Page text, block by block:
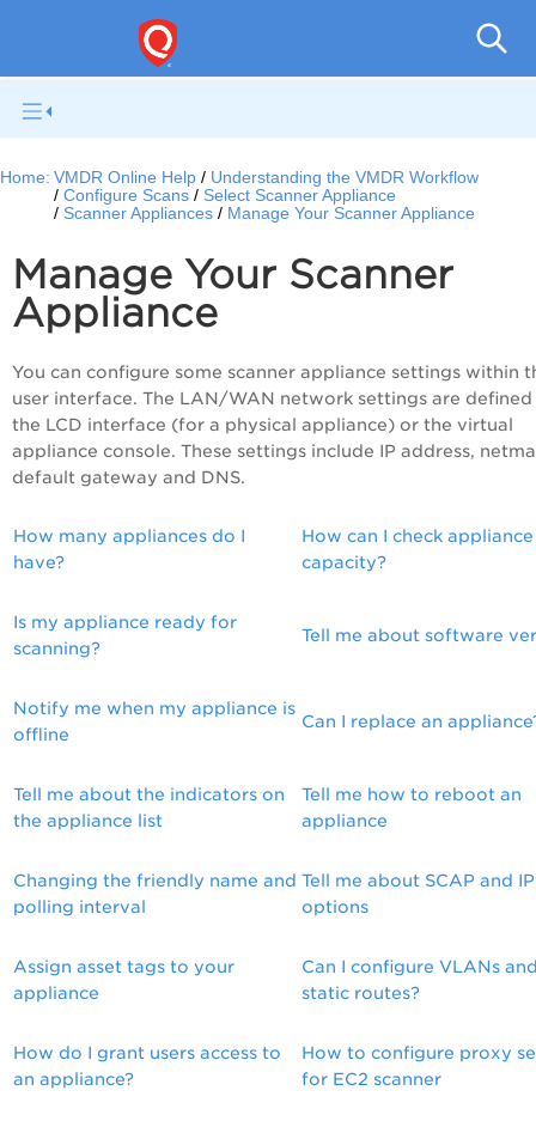
Home: VMDR Online Help
Understanding the VMDR Workflow
Configure Scans
Select Scanner Appliance
Scanner Appliances
Manage Your Scanner Appliance
Manage Your Scanner
Appliance
You can configure some scanner appliance settings within
user interface. The LAN/WAN network settings are defined
the LCD interface (for a physical appliance) or the virtual
appliance console. These settings include IP address,
default gateway and DNS.
How many appliances do I
have?
How can I check appliance
capacity?
Is my appliance ready for
scanning?
Tell me about software
Notify me when my appliance is
offline
Can I replace an
Tell me about the indicators on
the appliance list
Tell me how to reboot an
appliance
Changing the friendly name and
polling interval
Tell me about SCAP and
options
Assign asset tags to your
appliance
Can I configure VLANs
static routes?
How do I grant users access to
an appliance?
How to configure proxy
for EC2 scanner